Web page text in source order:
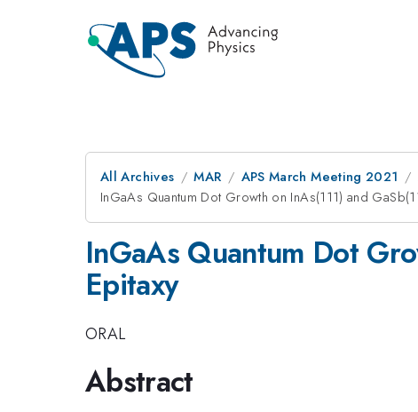
All Archives MAR APS March Meeting 2021
InGaAs Quantum Dot Growth on InAs(111) and
InGaAs Quantum Dot
Epitaxy
ORAL
Abstract